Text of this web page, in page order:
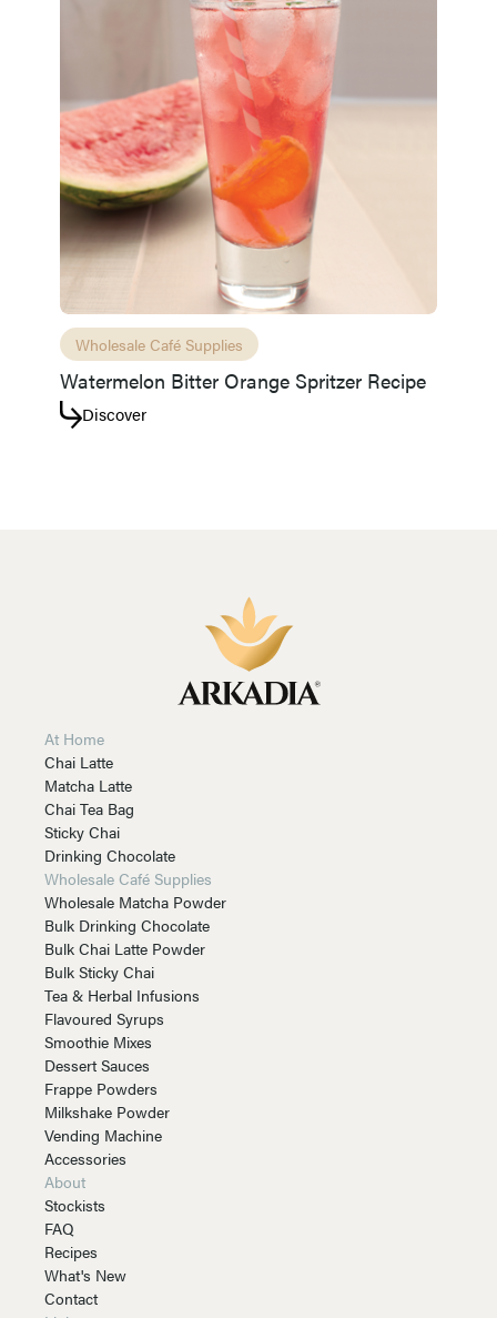
Wholesale Café Supplies
Watermelon Bitter Orange Spritzer Recipe
Discover
At Home
Chai Latte
Matcha Latte
Chai Tea Bag
Sticky Chai
Drinking Chocolate
Wholesale Café Supplies
Wholesale Matcha Powder
Bulk Drinking Chocolate
Bulk Chai Latte Powder
Bulk Sticky Chai
Tea & Herbal Infusions
Flavoured Syrups
Smoothie Mixes
Dessert Sauces
Frappe Powders
Milkshake Powder
Vending Machine
Accessories
About
Stockists
FAQ
Recipes
What's New
Contact